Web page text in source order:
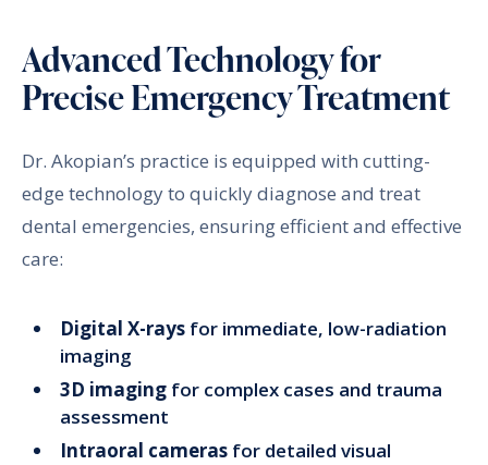
Advanced Technology for
Precise Emergency Treatment
Dr. Akopian’s practice is equipped with cutting-
edge technology to quickly diagnose and treat
dental emergencies, ensuring efficient and effective
care:
Digital X-rays for immediate, low-radiation
imaging
3D imaging for complex cases and trauma
assessment
Intraoral cameras for detailed visual